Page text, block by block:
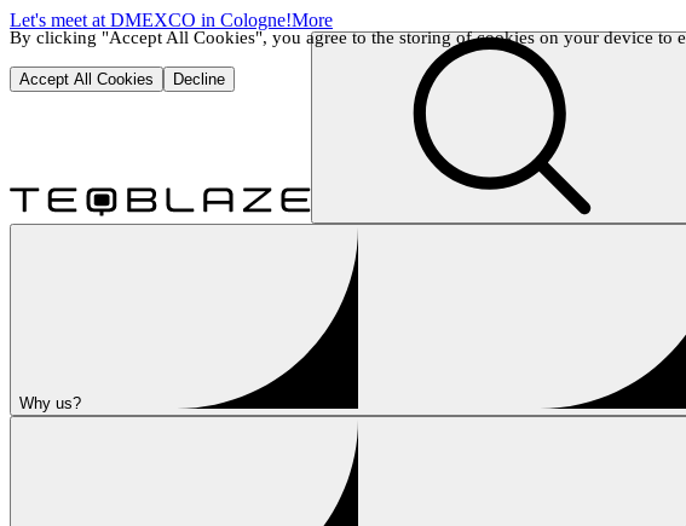
By clicking "Accept All Cookies", you agree to the storing of cookies on your device to
Accept All Cookies Decline
Let's meet at DMEXCO in Cologne!More
Why us?